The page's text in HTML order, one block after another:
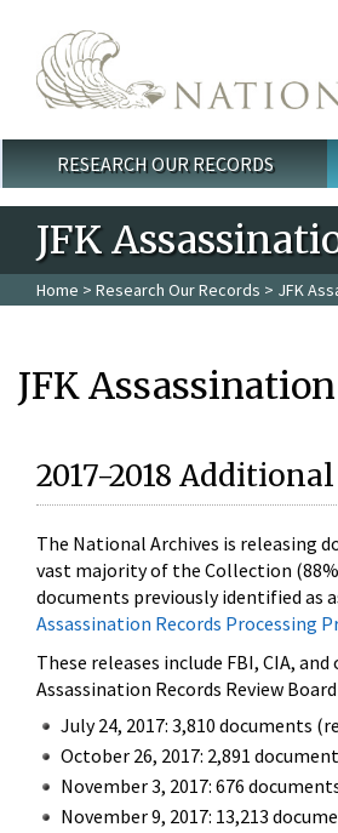
Main menu
RESEARCH OUR RECORDS
JFK
Home > Research Our Records > JFK
JFK
2017-2018
The National Archives is releasing
vast majority of the Collection
documents previously identified as
Assassination Records Processing
These releases include FBI, CIA,
Assassination Records Review
July 24, 2017: 3,810 documents
October 26, 2017: 2,891
November 3, 2017: 676
November 9, 2017: 13,213